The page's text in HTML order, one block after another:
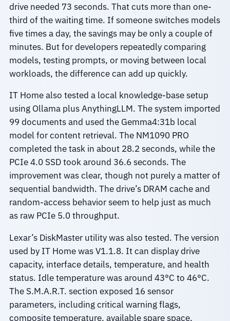
drive needed 73 seconds. That cuts more than one-
third of the waiting time. If someone switches models
five times a day, the savings may be only a couple of
minutes. But for developers repeatedly comparing
models, testing prompts, or moving between local
workloads, the difference can add up quickly.
IT Home also tested a local knowledge-base setup
using Ollama plus AnythingLLM. The system imported
99 documents and used the Gemma4:31b local
model for content retrieval. The NM1090 PRO
completed the task in about 28.2 seconds, while the
PCIe 4.0 SSD took around 36.6 seconds. The
improvement was clear, though not purely a matter of
sequential bandwidth. The drive’s DRAM cache and
random-access behavior seem to help just as much
as raw PCIe 5.0 throughput.
Lexar’s DiskMaster utility was also tested. The version
used by IT Home was V1.1.8. It can display drive
capacity, interface details, temperature, and health
status. Idle temperature was around 43°C to 46°C.
The S.M.A.R.T. section exposed 16 sensor
parameters, including critical warning flags,
composite temperature, available spare space,